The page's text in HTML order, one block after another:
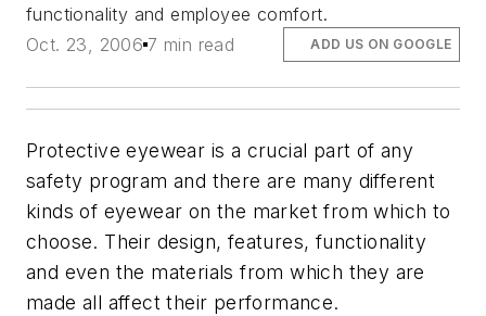
functionality and employee comfort.
Oct. 23, 2006 7 min read ADD US ON GOOGLE
Protective eyewear is a crucial part of any
safety program and there are many different
kinds of eyewear on the market from which to
choose. Their design, features, functionality
and even the materials from which they are
made all affect their performance.